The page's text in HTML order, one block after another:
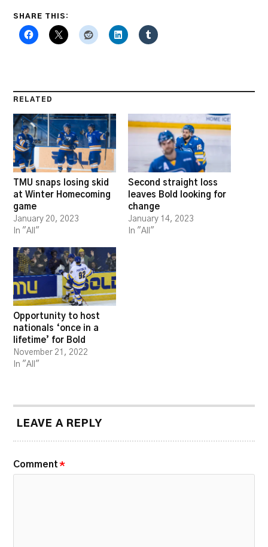
SHARE THIS:
RELATED
TMU snaps losing skid
at Winter Homecoming
game
January 20, 2023
In "All"
Second straight loss
leaves Bold looking for
change
January 14, 2023
In "All"
Opportunity to host
nationals ‘once in a
lifetime’ for Bold
November 21, 2022
In "All"
LEAVE A REPLY
Comment *